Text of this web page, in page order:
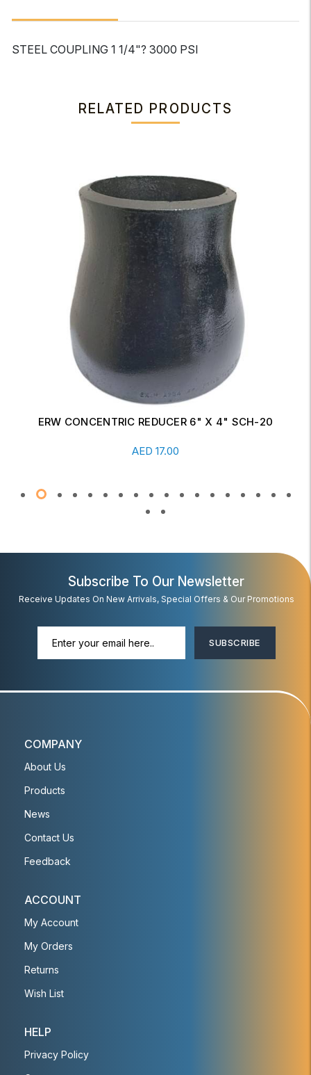
STEEL COUPLING 1 1/4"? 3000 PSI
RELATED PRODUCTS
ERW CONCENTRIC REDUCER 6" X 4" SCH-20
AED 17.00
Subscribe To Our Newsletter
Receive Updates On New Arrivals, Special Offers & Our Promotions
SUBSCRIBE
COMPANY
About Us
Products
News
Contact Us
Feedback
ACCOUNT
My Account
My Orders
Returns
Wish List
HELP
Privacy Policy